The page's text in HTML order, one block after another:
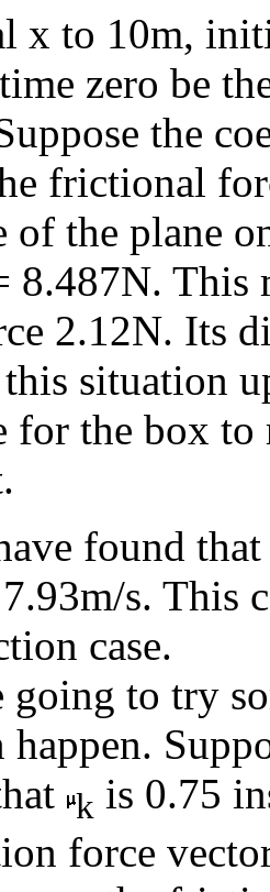
x to 10m,
zero be
the
frictional
of the plane
8.487N. This
2.12N. Its
this situation
the box to
found
s. This
case.
going to try
happen.
k is 0.75
force